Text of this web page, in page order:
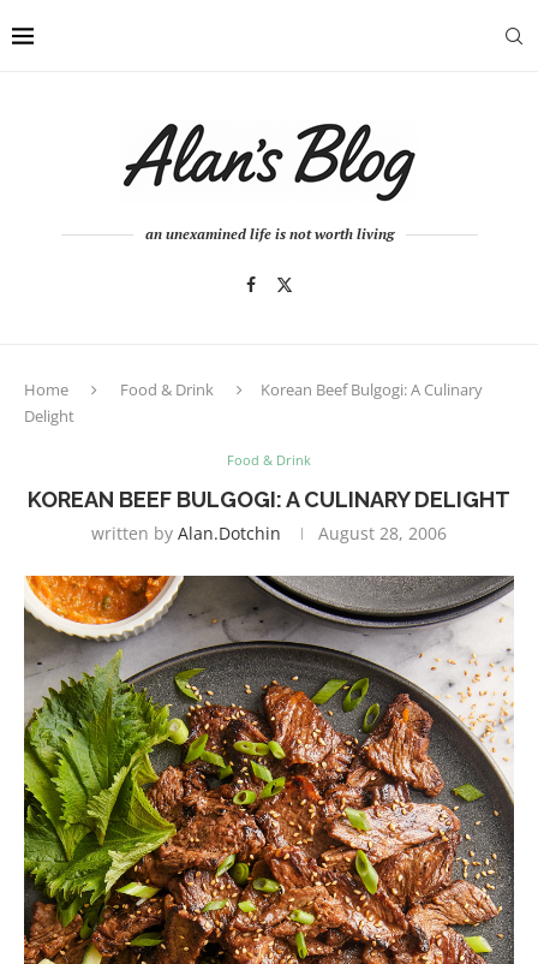
an unexamined life is not worth living
Home Food & Drink
Korean Beef Bulgogi: A Culinary
Delight
Food & Drink
KOREAN BEEF BULGOGI: A CULINARY DELIGHT
written by Alan.dotchin August 28, 2006